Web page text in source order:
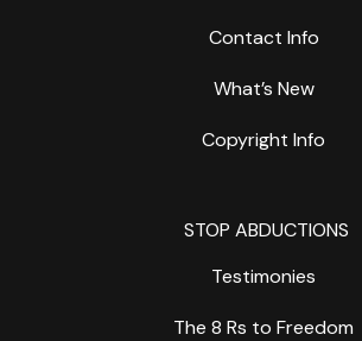
Contact Info
What’s New
Copyright Info
STOP ABDUCTIONS
Testimonies
The 8 Rs to Freedom